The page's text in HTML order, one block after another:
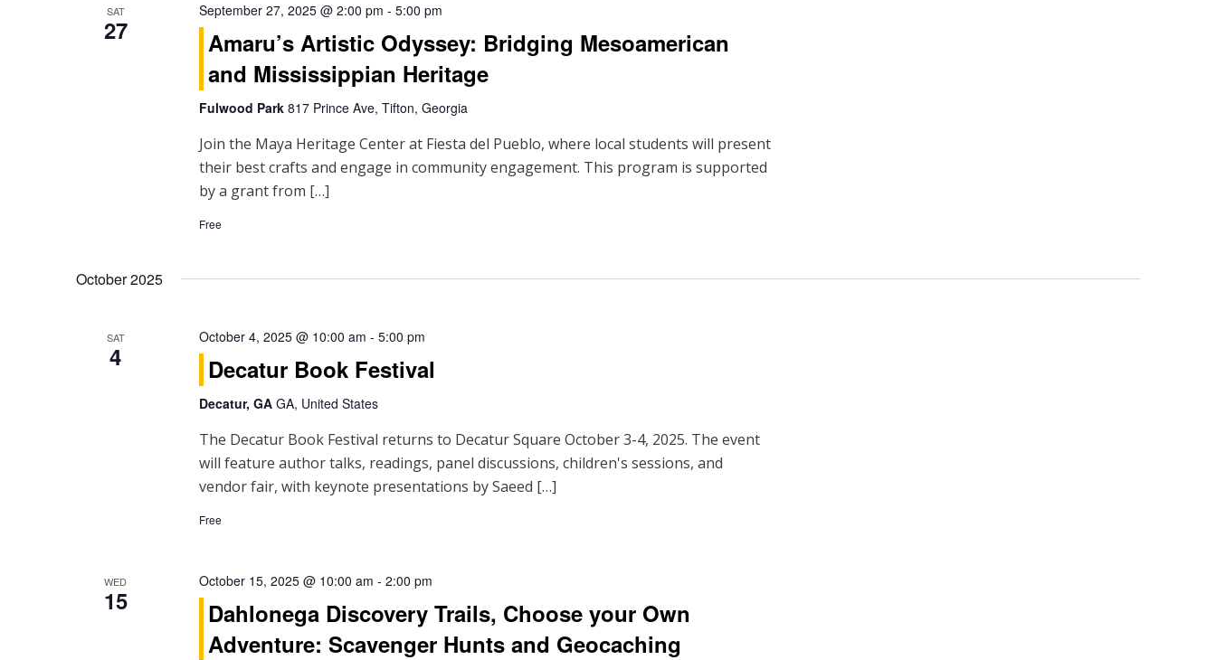
SAT
27
September 27, 2025 @ 2:00 pm - 5:00 pm
Amaru’s Artistic Odyssey: Bridging Mesoamerican
and Mississippian Heritage
Fulwood Park 817 Prince Ave, Tifton, Georgia
Join the Maya Heritage Center at Fiesta del Pueblo, where local students will present
their best crafts and engage in community engagement. This program is supported
by a grant from […]
Free
October 2025
SAT
4
October 4, 2025 @ 10:00 am - 5:00 pm
Decatur Book Festival
Decatur, GA GA, United States
The Decatur Book Festival returns to Decatur Square October 3-4, 2025. The event
will feature author talks, readings, panel discussions, children's sessions, and
vendor fair, with keynote presentations by Saeed […]
Free
WED
15
October 15, 2025 @ 10:00 am - 2:00 pm
Dahlonega Discovery Trails, Choose your Own
Adventure: Scavenger Hunts and Geocaching